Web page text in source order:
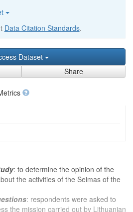
Data Citation Standards.
Dataset
Share
: to determine the opinion of the
the activities of the Seimas of the
: respondents were asked to
the mission carried out by Lithuanian